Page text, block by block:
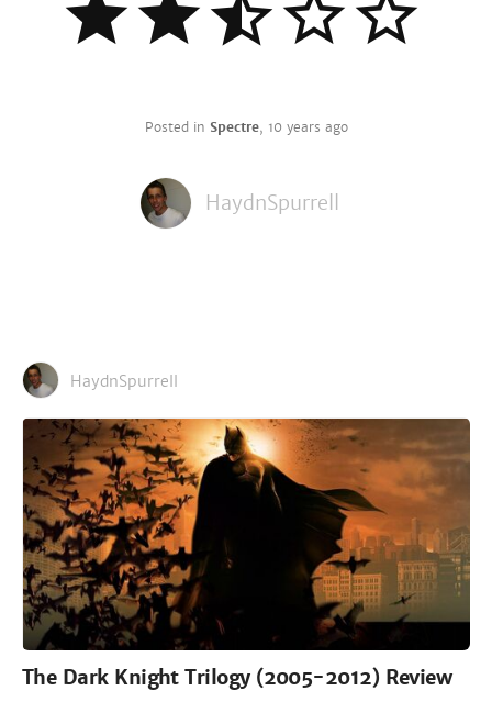
Posted in Spectre, 10 years ago
HaydnSpurrell
HaydnSpurrell
The Dark Knight Trilogy (2005-2012) Review